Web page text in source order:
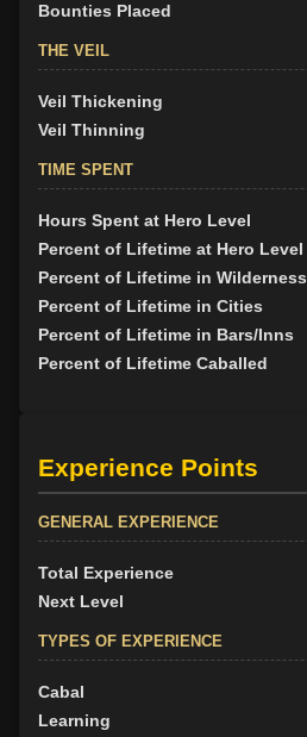
Bounties Placed
THE VEIL
Veil Thickening
Veil Thinning
TIME SPENT
Hours Spent at Hero Level
Percent of Lifetime at Hero Level
Percent of Lifetime in Wilderness
Percent of Lifetime in Cities
Percent of Lifetime in Bars/Inns
Percent of Lifetime Caballed
Experience Points
GENERAL EXPERIENCE
Total Experience
Next Level
TYPES OF EXPERIENCE
Cabal
Learning